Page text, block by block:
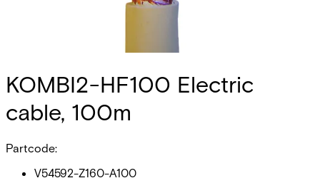
KOMBI2-HF100 Electric
cable, 100m
Partcode:
V54592-Z160-A100